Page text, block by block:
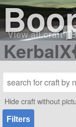
View all craft|
KerbalX
Hide craft without
Filters